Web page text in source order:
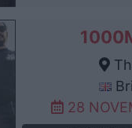
28